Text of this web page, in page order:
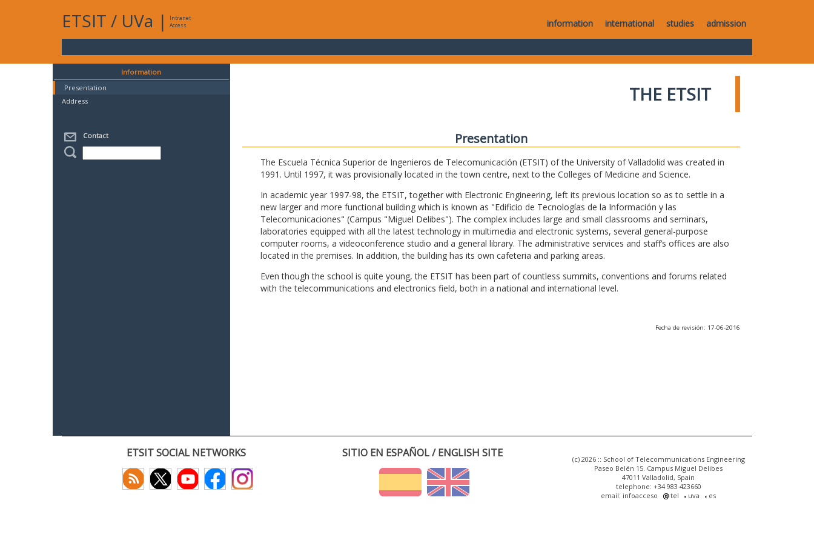
ETSIT / UVa |
Intranet
Access
information international studies admission
Information
Presentation
Address
Contact
THE ETSIT
Presentation
The Escuela Técnica Superior de Ingenieros de Telecomunicación (ETSIT) of the University of Valladolid was created in
1991. Until 1997, it was provisionally located in the town centre, next to the Colleges of Medicine and Science.
In academic year 1997-98, the ETSIT, together with Electronic Engineering, left its previous location so as to settle in a
new larger and more functional building which is known as "Edificio de Tecnologías de la Información y las
Telecomunicaciones" (Campus "Miguel Delibes"). The complex includes large and small classrooms and seminars,
laboratories equipped with all the latest technology in multimedia and electronic systems, several general-purpose
computer rooms, a videoconference studio and a general library. The administrative services and staff’s offices are also
located in the premises. In addition, the building has its own cafeteria and parking areas.
Even though the school is quite young, the ETSIT has been part of countless summits, conventions and forums related
with the telecommunications and electronics field, both in a national and international level.
Fecha de revisión: 17-06-2016
ETSIT SOCIAL NETWORKS SITIO EN ESPAÑOL / ENGLISH SITE
(c) 2026 :: School of Telecommunications Engineering
Paseo Belén 15. Campus Miguel Delibes
47011 Valladolid, Spain
telephone: +34 983 423660
email: infoacceso
tel uva es